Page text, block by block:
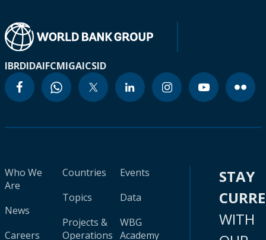
IBRDIDAIFCMIGAICSID
Who We
Are
News
Careers
Countries
Topics
Projects &
Operations
Events
Data
WBG
Academy
STAY
WITH